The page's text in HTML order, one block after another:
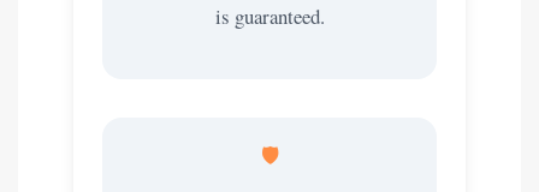
is guaranteed.
🛡️